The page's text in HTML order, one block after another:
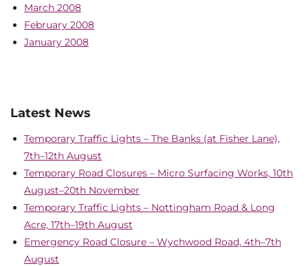
March 2008
February 2008
January 2008
Latest News
Temporary Traffic Lights – The Banks (at Fisher Lane),
7th–12th August
Temporary Road Closures – Micro Surfacing Works, 10th
August–20th November
Temporary Traffic Lights – Nottingham Road & Long
Acre, 17th–19th August
Emergency Road Closure – Wychwood Road, 4th–7th
August